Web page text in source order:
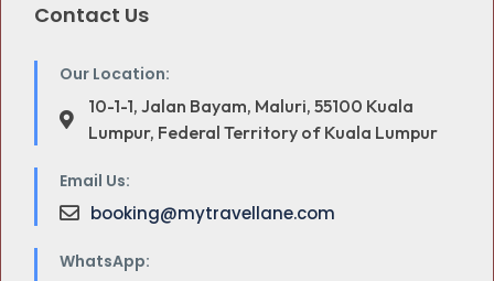
Contact Us
Our Location:
10-1-1, Jalan Bayam, Maluri, 55100 Kuala
Lumpur, Federal Territory of Kuala Lumpur
Email Us:
booking@mytravellane.com
WhatsApp: